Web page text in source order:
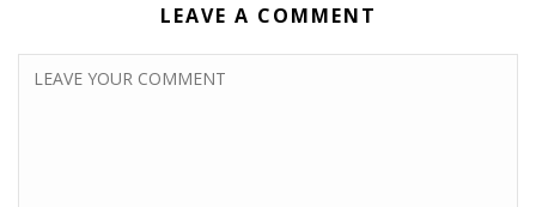
LEAVE A COMMENT